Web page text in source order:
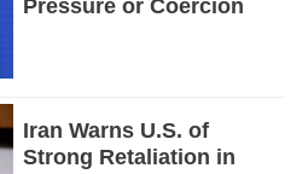
Pressure or Coercion
Iran Warns U.S. of
Strong Retaliation in